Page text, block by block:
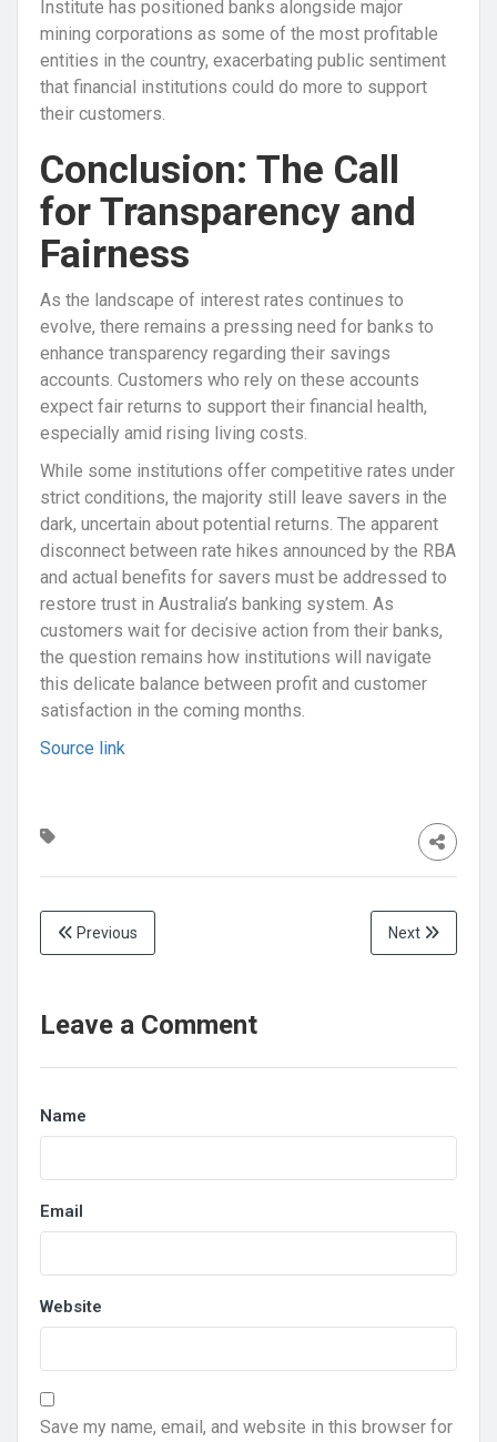
Institute has positioned banks alongside major
mining corporations as some of the most profitable
entities in the country, exacerbating public sentiment
that financial institutions could do more to support
their customers.
Conclusion: The Call
for Transparency and
Fairness
As the landscape of interest rates continues to
evolve, there remains a pressing need for banks to
enhance transparency regarding their savings
accounts. Customers who rely on these accounts
expect fair returns to support their financial health,
especially amid rising living costs.
While some institutions offer competitive rates under
strict conditions, the majority still leave savers in the
dark, uncertain about potential returns. The apparent
disconnect between rate hikes announced by the RBA
and actual benefits for savers must be addressed to
restore trust in Australia’s banking system. As
customers wait for decisive action from their banks,
the question remains how institutions will navigate
this delicate balance between profit and customer
satisfaction in the coming months.
Source link
Previous Next
Leave a Comment
Name
Email
Website
Save my name, email, and website in this browser for